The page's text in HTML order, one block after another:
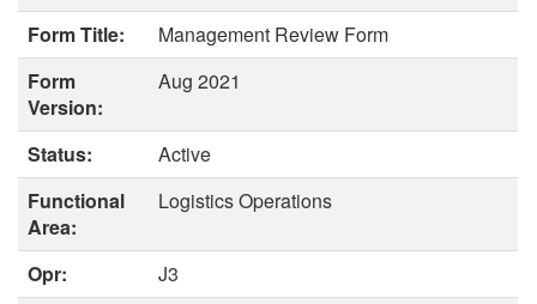
Form Title:
Management Review Form
Form
Version:
Aug 2021
Status:
Active
Functional
Area:
Logistics Operations
Opr:
J3